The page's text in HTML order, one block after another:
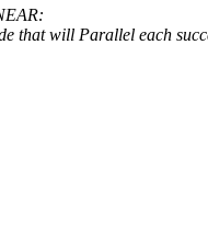
that will Parallel each